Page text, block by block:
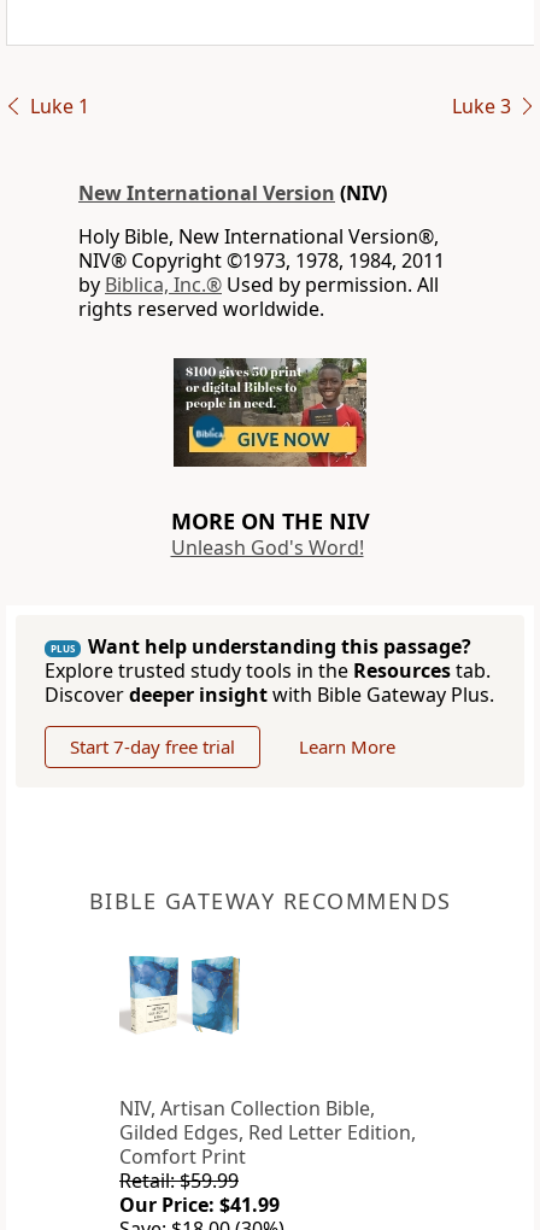
Luke 1 Luke 3
New International Version (NIV)
Holy Bible, New International Version®,
NIV® Copyright ©1973, 1978, 1984, 2011
by Biblica, Inc.® Used by permission. All
rights reserved worldwide.
MORE ON THE NIV
Unleash God's Word!
PLUS
Want help understanding this passage?
Explore trusted study tools in the Resourcestab.
Discoverdeeper insightwith Bible Gateway Plus.
Start 7-day free trial Learn More
BIBLE GATEWAY RECOMMENDS
NIV, Artisan Collection Bible,
Gilded Edges, Red Letter Edition,
Comfort Print
Retail: $59.99
Our Price: $41.99